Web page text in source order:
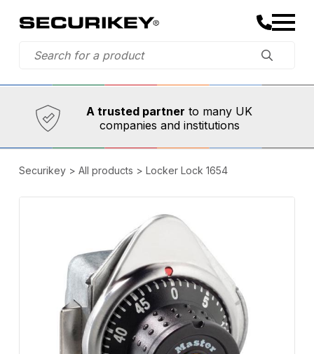
Established in 1973,
A trusted partner to many UK
companies and institutions
Comprehensive range
Securikey> All products > Locker Lock 1654